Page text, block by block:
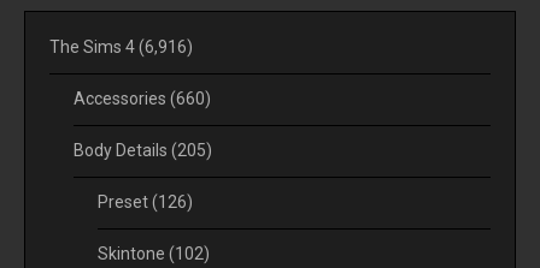
The Sims 4(6,916)
Accessories (660)
Body Details (205)
Preset(126)
Skintone (102)